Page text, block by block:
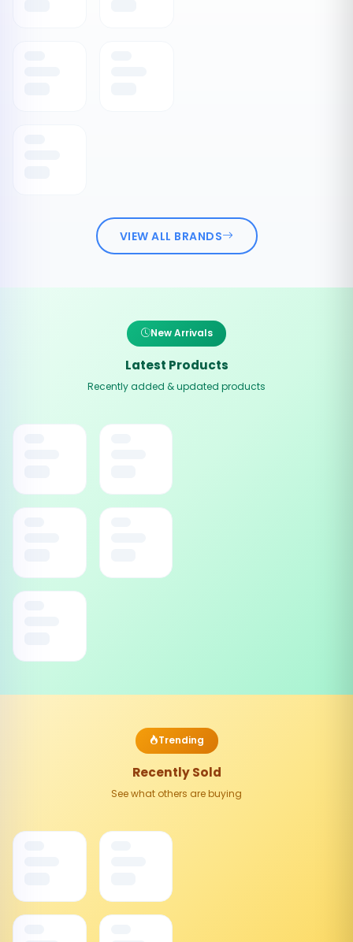
VIEW ALL BRANDS
New Arrivals
Latest Products
Recently added & updated products
Trending
Recently Sold
See what others are buying